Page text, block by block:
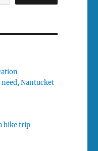
Nantucket
bike trip